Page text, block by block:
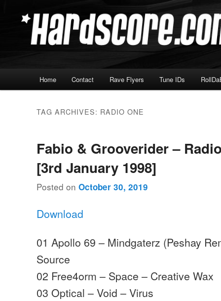
secondary Hardscore.com
Home Contact Rave Flyers Tune IDs
TAG ARCHIVES: RADIO ONE
Fabio & Grooverider –
[3rd January 1998]
Posted onOctober 30, 2019
Download
01 Apollo 69 – Mindgaterz (Peshay
Source
02 Free4orm – Space – Creative Wax
03 Optical – Void – Virus